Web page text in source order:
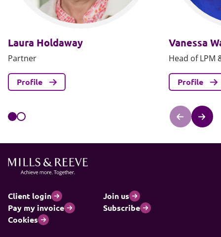
Laura Holdaway
Partner
Profile
Vanessa
Head of LPM
Profile
Client login
Join us
Pay my invoice
Subscribe
Cookies